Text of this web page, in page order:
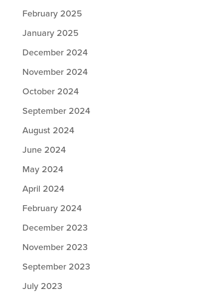
February 2025
January 2025
December 2024
November 2024
October 2024
September 2024
August 2024
June 2024
May 2024
April 2024
February 2024
December 2023
November 2023
September 2023
July 2023